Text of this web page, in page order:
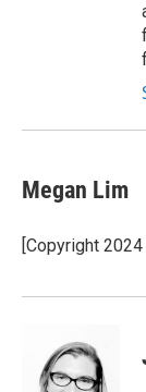
Megan Lim
[Copyright 2024